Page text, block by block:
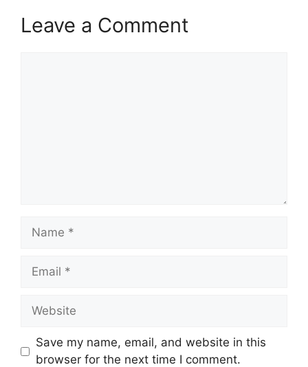
Leave a Comment
Name
Email
Website
Save my name, email, and website in this
browser for the next time I comment.